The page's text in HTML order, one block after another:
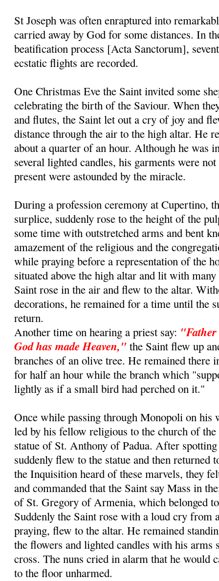
St Joseph was often enraptured into
carried away by God for some distances. In
beatification process [Acta Sanctorum],
ecstatic flights are recorded.
One Christmas Eve the Saint invited some
celebrating the birth of the Saviour. When
and flutes, the Saint let out a cry of joy and
distance through the air to the high altar. He
about a quarter of an hour. Although he was
several lighted candles, his garments were
present were astounded by the miracle.
During a profession ceremony at Cupertino,
surplice, suddenly rose to the height of the
some time with outstretched arms and bent
amazement of the religious and the
while praying before a representation of the
situated above the high altar and lit with
Saint rose in the air and flew to the altar.
decorations, he remained for a time until the
return.
Another time on hearing a priest say:
God has made Heaven," the Saint flew up
branches of an olive tree. He remained there
for half an hour while the branch which
lightly as if a small bird had perched on it."
Once while passing through Monopoli on his
led by his fellow religious to the church of the
statue of St. Anthony of Padua. After
suddenly flew to the statue and then
the Inquisition heard of these marvels, they
and commanded that the Saint say Mass in
of St. Gregory of Armenia, which belonged
Suddenly the Saint rose with a loud cry from
praying, flew to the altar. He remained
the flowers and lighted candles with his arms
cross. The nuns cried in alarm that he would
to the floor unharmed.